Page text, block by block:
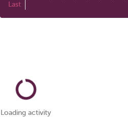
Last
Loading activity